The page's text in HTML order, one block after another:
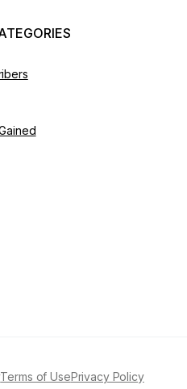
Terms of UsePrivacy Policy